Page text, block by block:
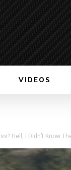
VIDEOS
Hell, I Didn’t Know